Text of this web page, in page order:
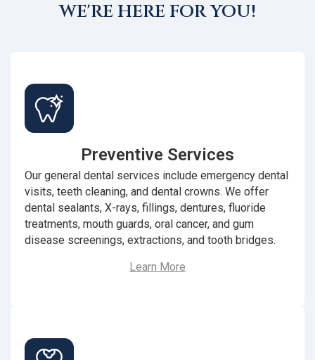
WE'RE HERE FOR YOU!
Preventive Services
Our general dental services include emergency dental
visits, teeth cleaning, and dental crowns. We offer
dental sealants, X-rays, fillings, dentures, fluoride
treatments, mouth guards, oral cancer, and gum
disease screenings, extractions, and tooth bridges.
Learn More